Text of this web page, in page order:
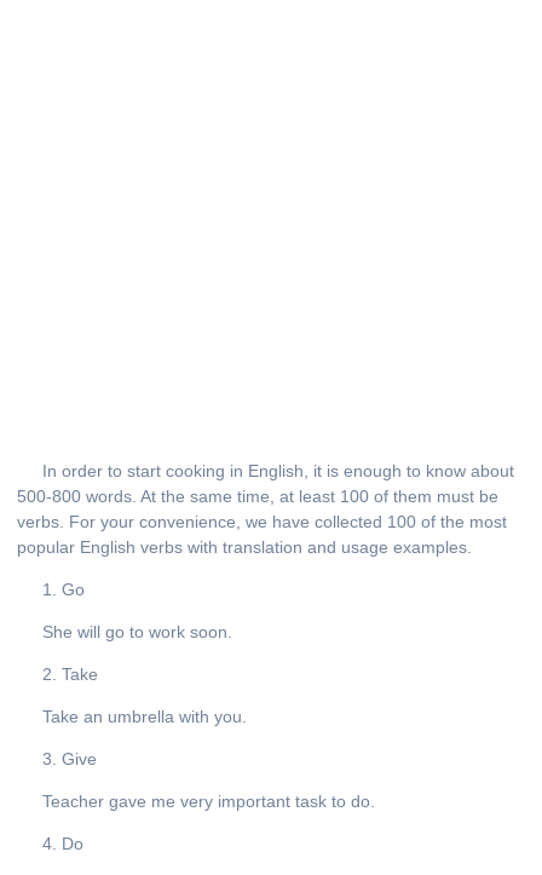
In order to start cooking in English, it is enough to know about
500-800 words. At the same time, at least 100 of them must be
verbs. For your convenience, we have collected 100 of the most
popular English verbs with translation and usage examples.
1. Go
She will go to work soon.
2. Take
Take an umbrella with you.
3. Give
Teacher gave me very important task to do.
4. Do